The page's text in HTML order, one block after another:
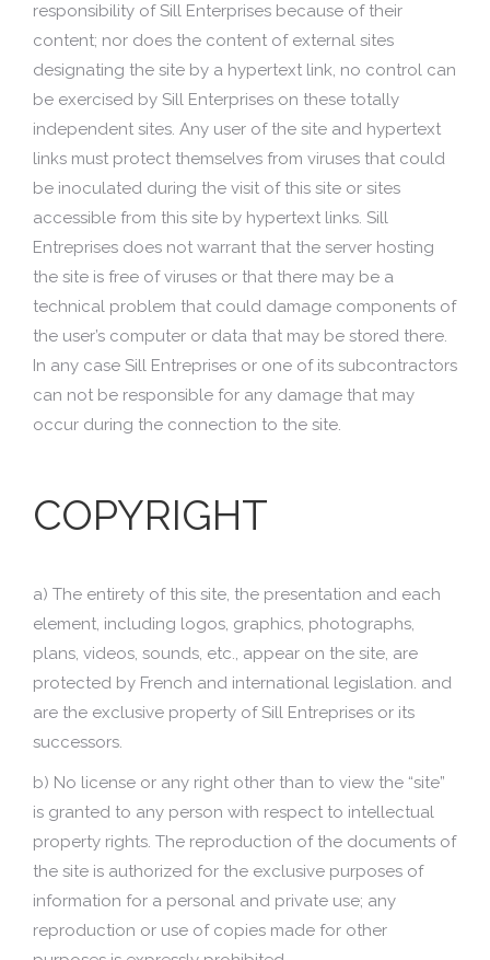
responsibility of Sill Enterprises because of their
content; nor does the content of external sites
designating the site by a hypertext link, no control can
be exercised by Sill Enterprises on these totally
independent sites. Any user of the site and hypertext
links must protect themselves from viruses that could
be inoculated during the visit of this site or sites
accessible from this site by hypertext links. Sill
Entreprises does not warrant that the server hosting
the site is free of viruses or that there may be a
technical problem that could damage components of
the user’s computer or data that may be stored there.
In any case Sill Entreprises or one of its subcontractors
can not be responsible for any damage that may
occur during the connection to the site.
COPYRIGHT
a) The entirety of this site, the presentation and each
element, including logos, graphics, photographs,
plans, videos, sounds, etc., appear on the site, are
protected by French and international legislation. and
are the exclusive property of Sill Entreprises or its
successors.
b) No license or any right other than to view the “site”
is granted to any person with respect to intellectual
property rights. The reproduction of the documents of
the site is authorized for the exclusive purposes of
information for a personal and private use; any
reproduction or use of copies made for other